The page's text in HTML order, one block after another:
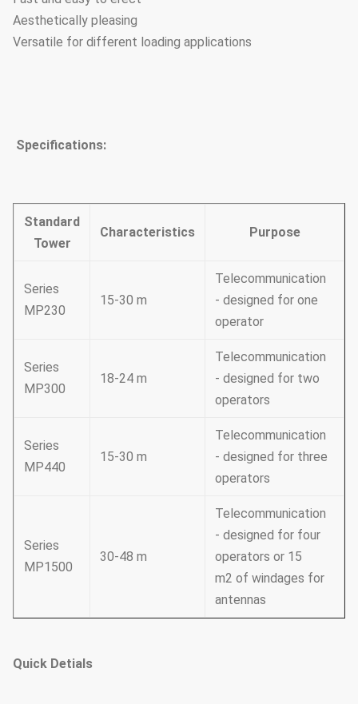
Aesthetically pleasing
Versatile for different loading applications
Specifications:
Standard
Tower
Characteristics Purpose
Series
MP230
15-30 m
Telecommunication
- designed for one
operator
Series
MP300
18-24 m
Telecommunication
- designed for two
operators
Series
MP440
15-30 m
Telecommunication
- designed for three
operators
Series
MP1500
30-48 m
Telecommunication
- designed for four
operators or 15
m2 of windages for
antennas
Quick Detials